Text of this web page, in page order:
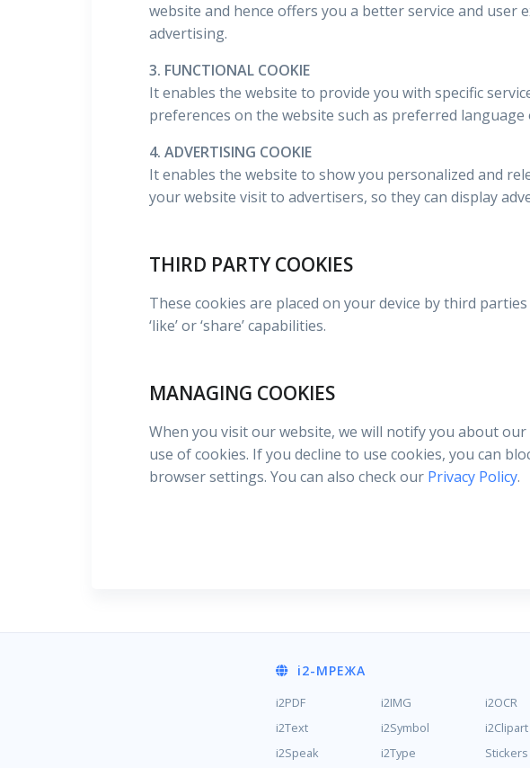
website and hence offers you a better service and
advertising.
3. FUNCTIONAL COOKIE
It enables the website to provide you with specific
preferences on the website such as preferred language
4. ADVERTISING COOKIE
It enables the website to show you personalized and
your website visit to advertisers, so they can display
THIRD PARTY COOKIES
These cookies are placed on your device by third
‘like’ or ‘share’ capabilities.
MANAGING COOKIES
When you visit our website, we will notify you about
use of cookies. If you decline to use cookies, you can
browser settings. You can also check our Privacy Policy.
i2-МРЕЖА
i2PDF i2IMG
i2OCR
i2Text
i2Symbol
i2Clipart
i2Speak
i2Type Stickers